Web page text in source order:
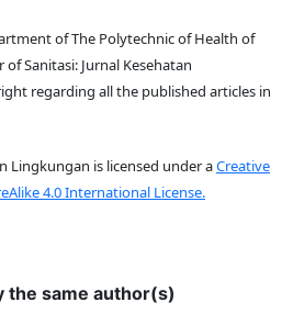
of The Polytechnic of Health of
Sanitasi: Jurnal Kesehatan
regarding all the published articles in
Lingkungan is licensed under aCreative
4.0 International License.
the same author(s)